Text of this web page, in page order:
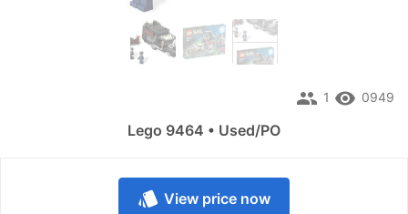
style View price now
remove_red_eye 0949
people 1
Lego 9464 • Used/PO